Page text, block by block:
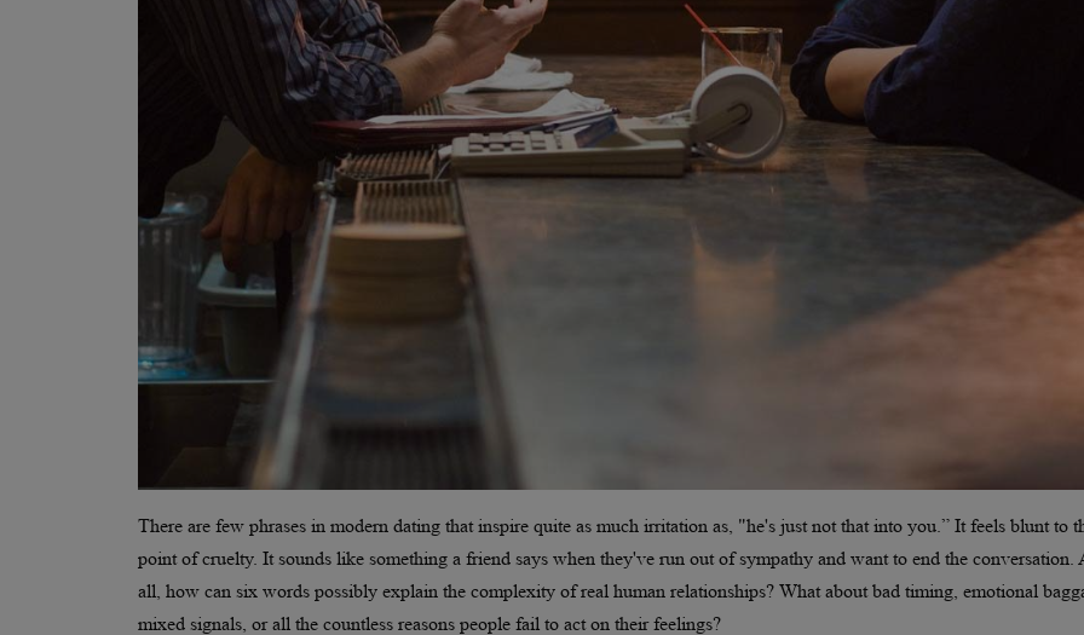
There are few phrases in modern dating that inspire quite as much irritation as, "he's just not that into you.” It feels blunt to
point of cruelty. It sounds like something a friend says when they've run out of sympathy and want to end the conversation.
all, how can six words possibly explain the complexity of real human relationships? What about bad timing, emotional
mixed signals, or all the countless reasons people fail to act on their feelings?